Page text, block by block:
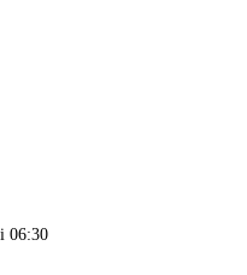
06:30